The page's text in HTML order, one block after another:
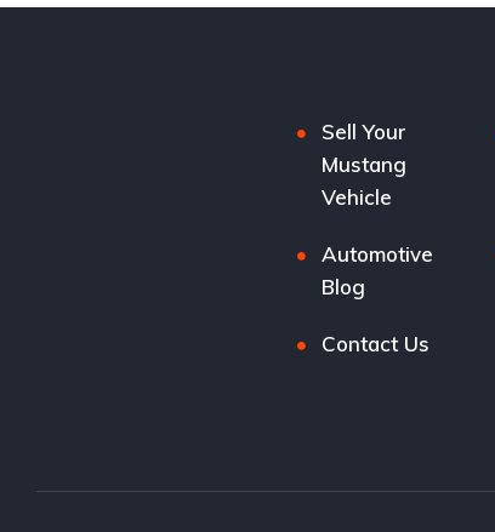
Sell Your
Mustang
Vehicle
Automotive
Blog
Contact Us